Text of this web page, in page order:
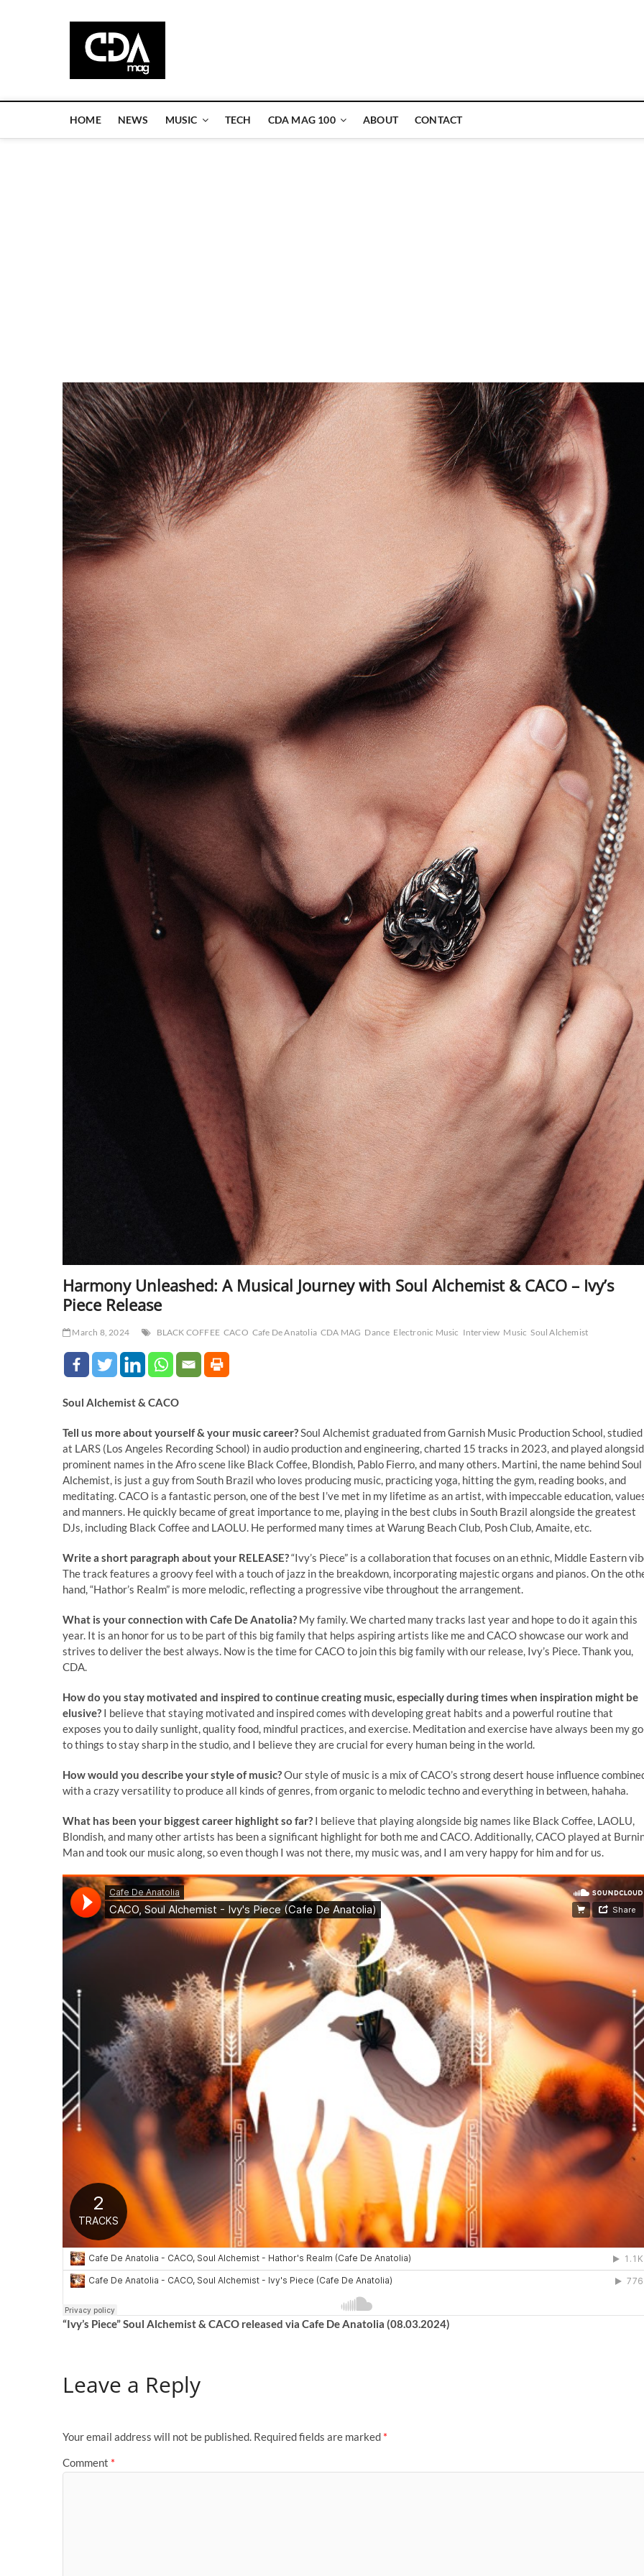
HOME NEWS MUSIC TECH CDA MAG 100 ABOUT CONTACT
Harmony Unleashed: A Musical Journey with Soul Alchemist & CACO – Ivy’s
Piece Release
March 8, 2024 BLACK COFFEE CACO Cafe De Anatolia CDA MAG Dance Electronic Music Interview Music Soul Alchemist
Soul Alchemist & CACO
Tell us more about yourself & your music career?Soul Alchemist graduated from Garnish Music Production School, studied
at LARS (Los Angeles Recording School) in audio production and engineering, charted 15 tracks in 2023, and played
prominent names in the Afro scene like Black Coffee, Blondish, Pablo Fierro, and many others. Martini, the name behind Soul
Alchemist, is just a guy from South Brazil who loves producing music, practicing yoga, hitting the gym, reading books, and
meditating. CACO is a fantastic person, one of the best I’ve met in my lifetime as an artist, with impeccable education,
and manners. He quickly became of great importance to me, playing in the best clubs in South Brazil alongside the greatest
DJs, including Black Coffee and LAOLU. He performed many times at Warung Beach Club, Posh Club, Amaite, etc.
Write a short paragraph about your RELEASE?“Ivy’s Piece” is a collaboration that focuses on an ethnic, Middle Eastern
The track features a groovy feel with a touch of jazz in the breakdown, incorporating majestic organs and pianos. On the
hand, “Hathor’s Realm” is more melodic, reflecting a progressive vibe throughout the arrangement.
What is your connection with Cafe De Anatolia? My family. We charted many tracks last year and hope to do it again this
year. It is an honor for us to be part of this big family that helps aspiring artists like me and CACO showcase our work and
strives to deliver the best always. Now is the time for CACO to join this big family with our release, Ivy’s Piece. Thank you,
CDA.
How do you stay motivated and inspired to continue creating music, especially during times when inspiration might be
elusive? I believe that staying motivated and inspired comes with developing great habits and a powerful routine that
exposes you to daily sunlight, quality food, mindful practices, and exercise. Meditation and exercise have always been my
to things to stay sharp in the studio, and I believe they are crucial for every human being in the world.
How would you describe your style of music?Our style of music is a mix of CACO’s strong desert house influence
with a crazy versatility to produce all kinds of genres, from organic to melodic techno and everything in between, hahaha.
What has been your biggest career highlight so far? I believe that playing alongside big names like Black Coffee, LAOLU,
Blondish, and many other artists has been a significant highlight for both me and CACO. Additionally, CACO played at
Man and took our music along, so even though I was not there, my music was, and I am very happy for him and for us.
“Ivy’s Piece” Soul Alchemist & CACO released via Cafe De Anatolia (08.03.2024)
Leave a Reply
Your email address will not be published. Required fields are marked *
Comment *